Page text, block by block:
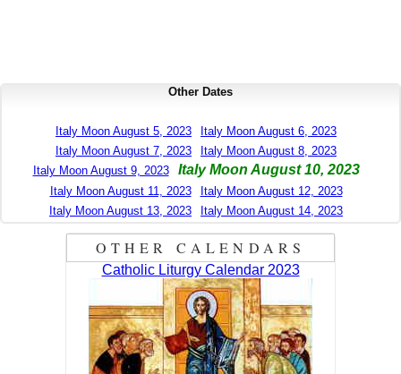
Other Dates
Italy Moon August 5, 2023
Italy Moon August 6, 2023
Italy Moon August 7, 2023
Italy Moon August 8, 2023
Italy Moon August 9, 2023
Italy Moon August 10, 2023
Italy Moon August 11, 2023
Italy Moon August 12, 2023
Italy Moon August 13, 2023
Italy Moon August 14, 2023
OTHER CALENDARS
Catholic Liturgy Calendar 2023